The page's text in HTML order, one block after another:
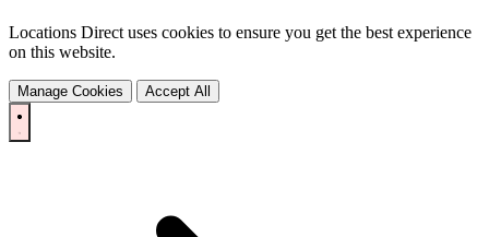
Locations Direct uses cookies to ensure you get the best experience
on this website.
Manage Cookies Accept All